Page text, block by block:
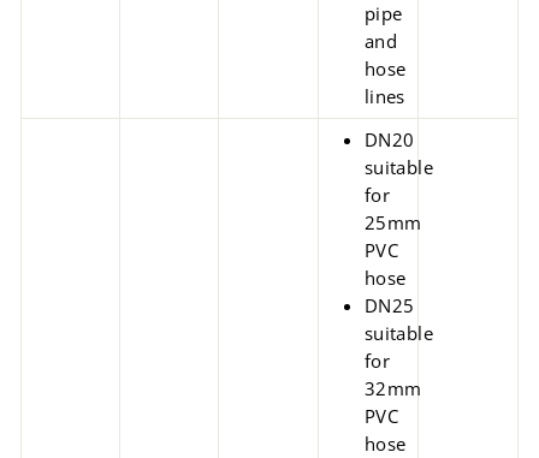
pipe
and
hose
lines
DN20
suitable
for
25mm
PVC
hose
DN25
suitable
for
32mm
PVC
hose